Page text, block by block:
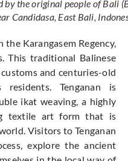
by the original people of Bali
Candidasa, East Bali,
the Karangasem Regency,
This traditional Balinese
and centuries-old
Tenganan is
ikat weaving, a highly
textile art form that is
Visitors to Tenganan
explore the ancient